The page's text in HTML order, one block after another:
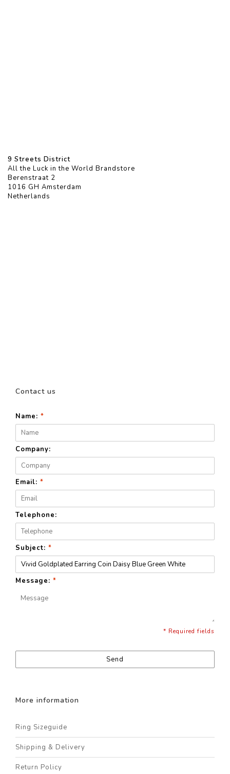
9 Streets District
All the Luck in the World Brandstore
Berenstraat 2
1016 GH Amsterdam
Netherlands
Contact us
Name: *
Company:
Email: *
Telephone:
Subject: *
Message: *
* Required fields
Send
More information
Ring Sizeguide
Shipping & Delivery
Return Policy